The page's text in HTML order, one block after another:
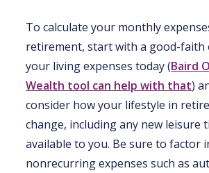
To calculate your monthly
retirement, start with a good-faith
your living expenses today (Baird
Wealth tool can help with that)
consider how your lifestyle in
change, including any new leisure
available to you. Be sure to factor
nonrecurring expenses such as